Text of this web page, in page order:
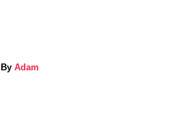
By A
Adam